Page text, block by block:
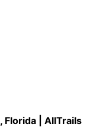
Florida | AllTrails